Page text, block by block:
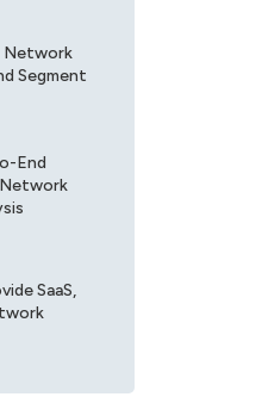
Network
Segment
End
SaaS,